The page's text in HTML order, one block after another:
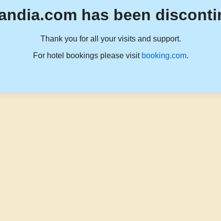
has been
Thank you for all your visits and support.
For hotel bookings please visit booking.com.